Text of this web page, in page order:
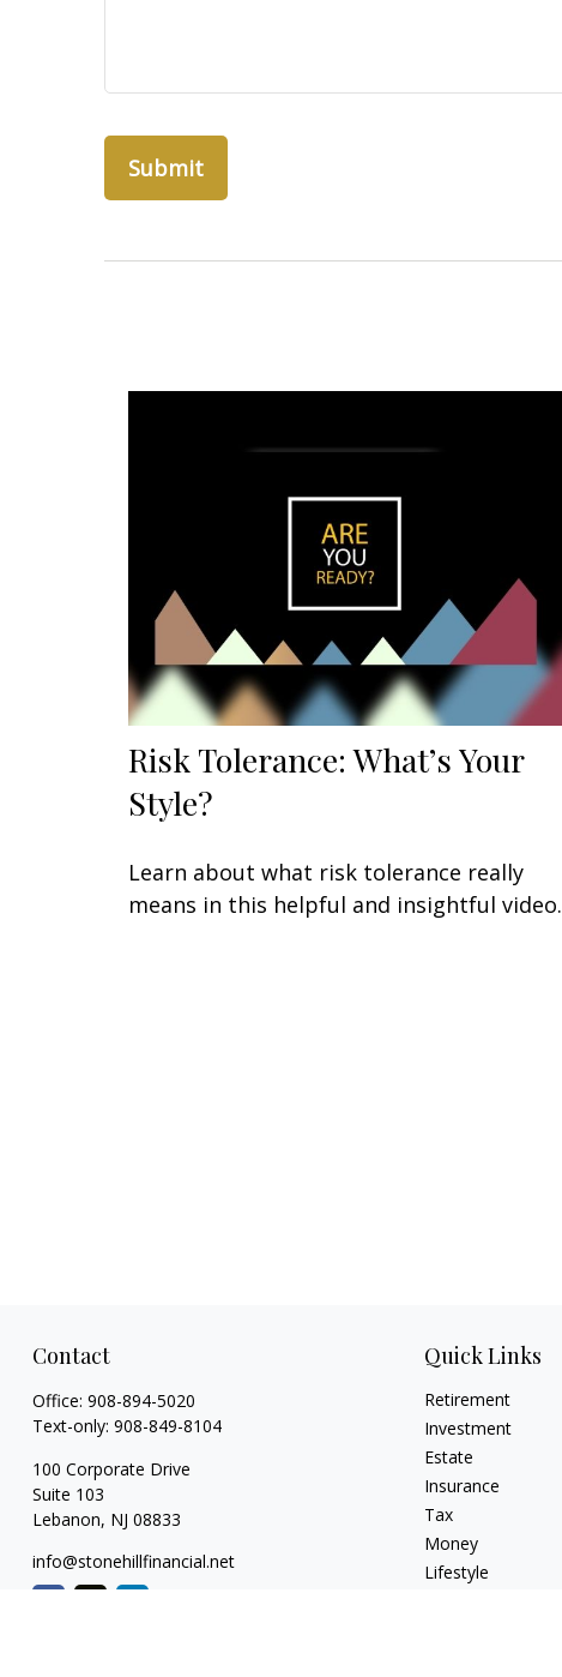
Risk Tolerance: What’s Your
Style?
Learn about what risk tolerance really
means in this helpful and insightful video.
Contact
Office: 908-894-5020
Text-only: 908-849-8104
100 Corporate Drive
Suite 103
Lebanon, NJ 08833
info@stonehillfinancial.net
Quick Links
Retirement
Investment
Estate
Insurance
Tax
Money
Lifestyle